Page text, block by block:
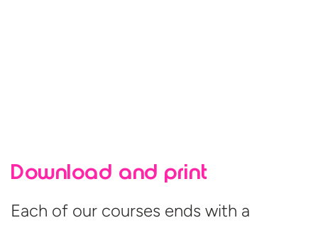
Download and print
Each of our courses ends with a